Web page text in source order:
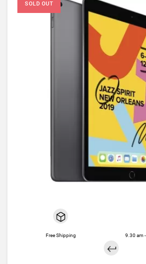
SOLD OUT
Free Shipping 9.30 am